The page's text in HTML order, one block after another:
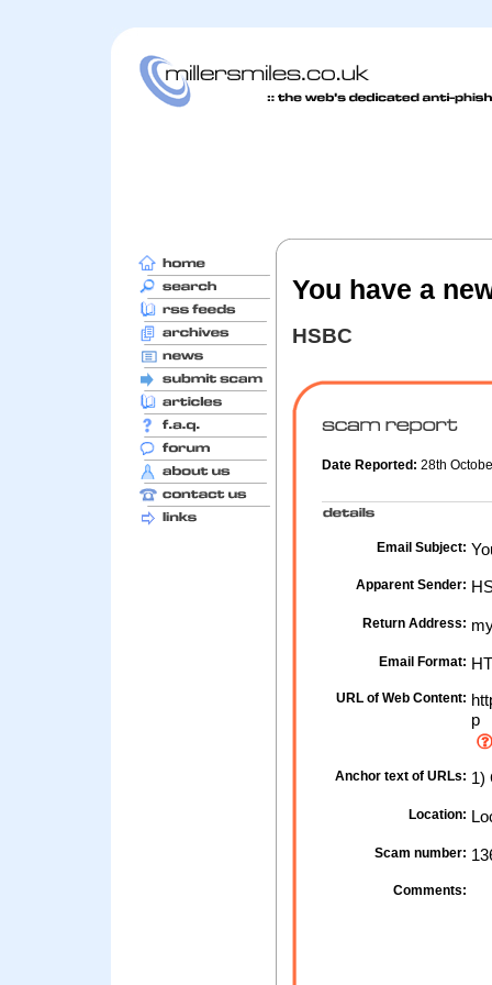
You have a
HSBC
Date Reported: 28th
Email Subject:
Apparent Sender:
Return Address:
Email Format:
URL of Web Content:
p
Anchor text of URLs: 1)
Location:
Scam number:
Comments: